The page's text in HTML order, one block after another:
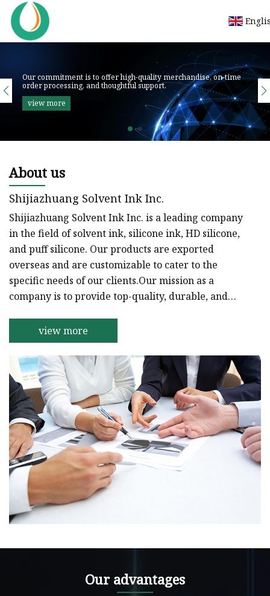
About us
Shijiazhuang Solvent Ink Inc.
Shijiazhuang Solvent Ink Inc. is a leading company
in the field of solvent ink, silicone ink, HD silicone,
and puff silicone. Our products are exported
overseas and are customizable to cater to the
specific needs of our clients.Our mission as a
company is to provide top-quality, durable, and
their goals. Our team of experienced professionals
specializes in the production of high-quality inks
that are perfect for a wide range of
applications.We take pride in the fact that our
products are widely used in the printing and
manufacturing industrie
view more
Our advantages